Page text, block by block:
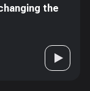
the